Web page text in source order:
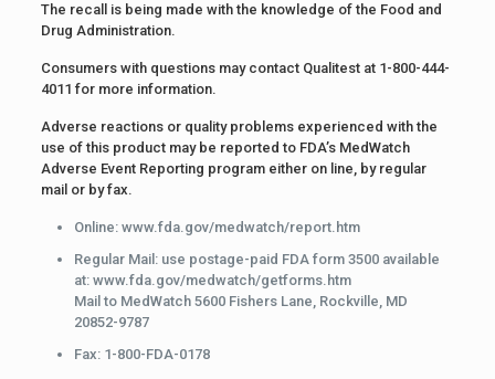
The recall is being made with the knowledge of the Food and
Drug Administration.
Consumers with questions may contact Qualitest at 1-800-444-
4011 for more information.
Adverse reactions or quality problems experienced with the
use of this product may be reported to FDA’s MedWatch
Adverse Event Reporting program either on line, by regular
mail or by fax.
Online: www.fda.gov/medwatch/report.htm
Regular Mail: use postage-paid FDA form 3500 available
at: www.fda.gov/medwatch/getforms.htm
Mail to MedWatch 5600 Fishers Lane, Rockville, MD
20852-9787
Fax: 1-800-FDA-0178